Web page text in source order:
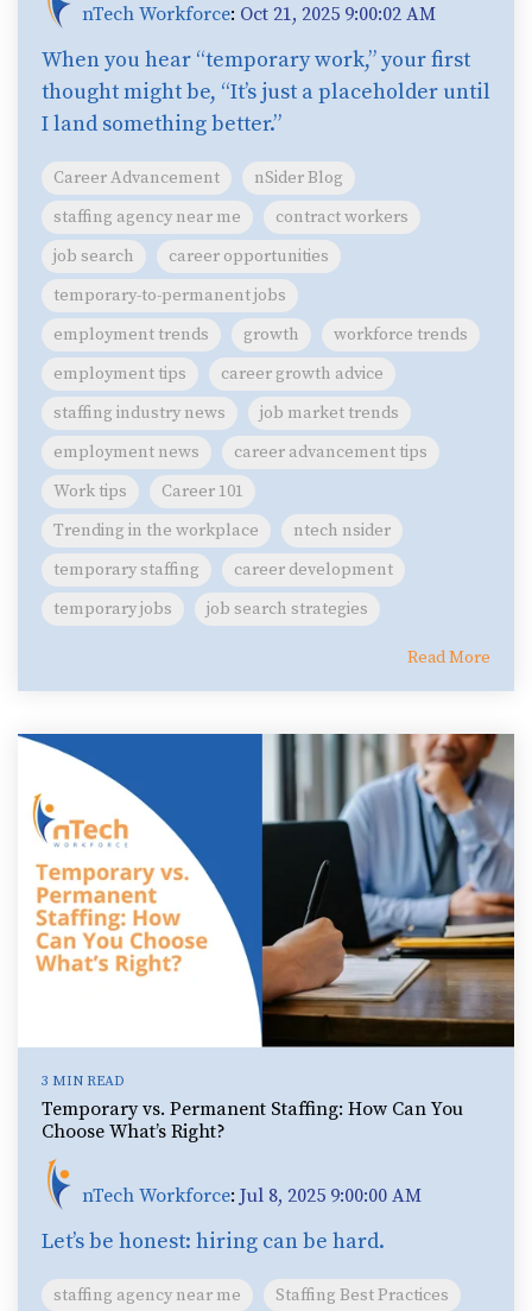
nTech Workforce: Oct 21, 2025 9:00:02 AM
When you hear “temporary work,” your first
thought might be, “It’s just a placeholder until
I land something better.”
Career Advancement
nSider Blog
staffing agency near me
contract workers
job search
career opportunities
temporary-to-permanent jobs
employment trends
growth
workforce trends
employment tips
career growth advice
staffing industry news
job market trends
employment news
career advancement tips
Work tips
Career 101
Trending in the workplace
ntech nsider
temporary staffing
career development
temporary jobs
job search strategies
Read More
3 MIN READ
Temporary vs. Permanent Staffing: How Can You
Choose What’s Right?
nTech Workforce: Jul 8, 2025 9:00:00 AM
Let’s be honest: hiring can be hard.
staffing agency near me
Staffing Best Practices